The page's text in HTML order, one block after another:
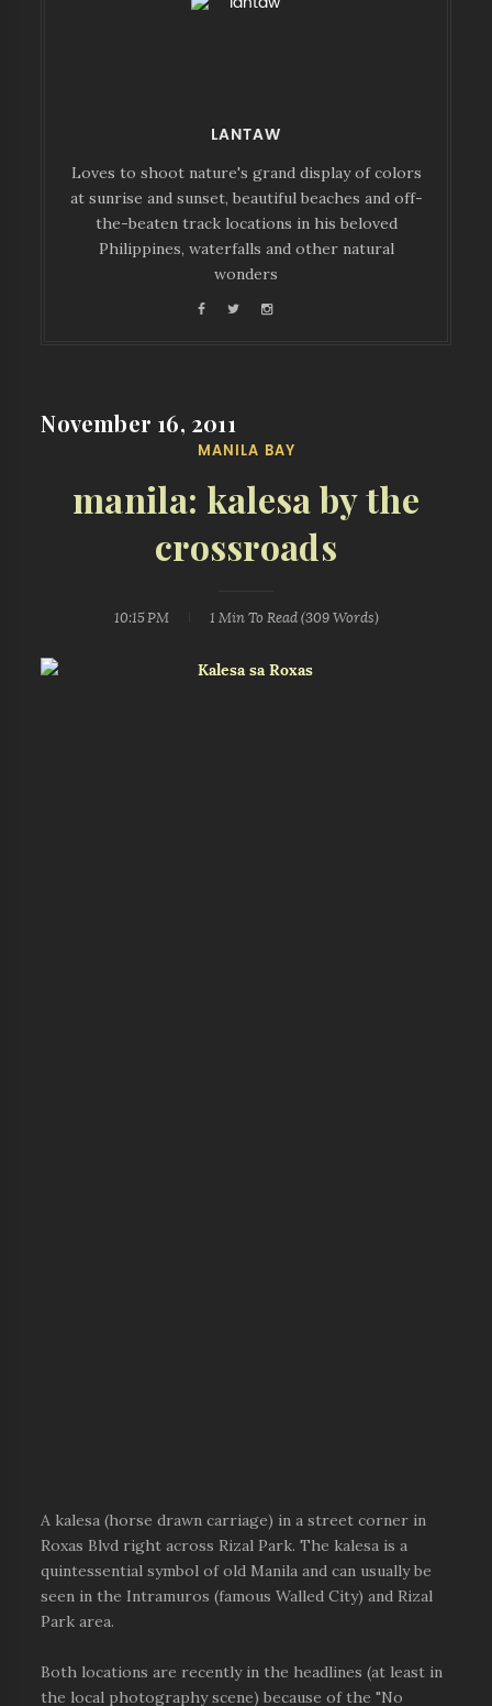
LANTAW
Loves to shoot nature's grand display of colors
at sunrise and sunset, beautiful beaches and off-
the-beaten track locations in his beloved
Philippines, waterfalls and other natural
wonders
November 16, 2011
MANILA BAY
manila: kalesa by the
crossroads
10:15 PM 1 MinTo Read (309Words)
A kalesa (horse drawn carriage) in a street corner in
Roxas Blvd right across Rizal Park. The kalesa is a
quintessential symbol of old Manila and can usually be
seen in the Intramuros (famous Walled City) and Rizal
Park area.
Both locations are recently in the headlines (at least in
the local photography scene) because of the "No